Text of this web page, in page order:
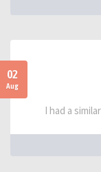
02
Aug
I had a